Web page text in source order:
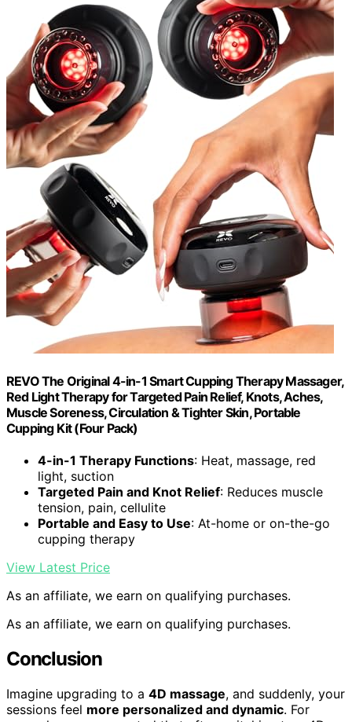
REVO The Original 4-in-1 Smart Cupping Therapy Massager,
Red Light Therapy for Targeted Pain Relief, Knots, Aches,
Muscle Soreness, Circulation & Tighter Skin, Portable
Cupping Kit (Four Pack)
4-in-1 Therapy Functions: Heat, massage, red
light, suction
Targeted Pain and Knot Relief: Reduces muscle
tension, pain, cellulite
Portable and Easy to Use: At-home or on-the-go
cupping therapy
View Latest Price
As an affiliate, we earn on qualifying purchases.
As an affiliate, we earn on qualifying purchases.
Conclusion
Imagine upgrading to a 4D massage, and suddenly, your
sessions feel more personalized and dynamic. For